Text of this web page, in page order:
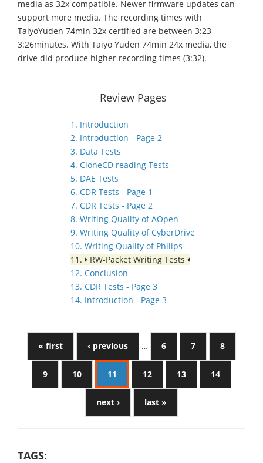
media as 32x compatible. Newer firmware updates can
support more media. The recording times with
TaiyoYuden 74min 32x certified are between 3:23-
3:26minutes. With Taiyo Yuden 74min 24x media, the
drive did produce higher recording times (3:32).
Review Pages
1. Introduction
2. Introduction - Page 2
3. Data Tests
4. CloneCD reading Tests
5. DAE Tests
6. CDR Tests - Page 1
7. CDR Tests - Page 2
8. Writing Quality of AOpen
9. Writing Quality of CyberDrive
10. Writing Quality of Philips
11.
RW-Packet Writing Tests
12. Conclusion
13. CDR Tests - Page 3
14. Introduction - Page 3
« first ‹ previous … 6 7 8
9 10 11 12 13 14
next › last »
TAGS: